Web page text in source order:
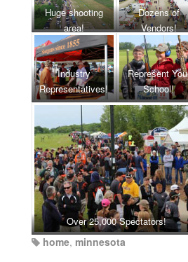
Huge shooting
area!
Dozens of
Vendors!
Industry
Representatives!
Represent
School!
Over 25,000 Spectators!
home, minnesota